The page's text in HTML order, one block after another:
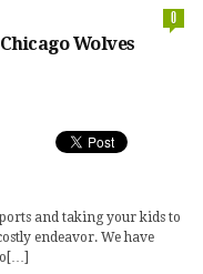
0
Wolves
and taking your kids to
endeavor. We have